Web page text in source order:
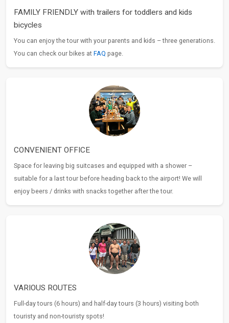
FAMILY FRIENDLY with trailers for toddlers and kids
bicycles
You can enjoy the tour with your parents and kids – three generations.
You can check our bikes at FAQ page.
CONVENIENT OFFICE
Space for leaving big suitcases and equipped with a shower –
suitable for a last tour before heading back to the airport! We will
enjoy beers / drinks with snacks together after the tour.
VARIOUS ROUTES
Full-day tours (6 hours) and half-day tours (3 hours) visiting both
touristy and non-touristy spots!